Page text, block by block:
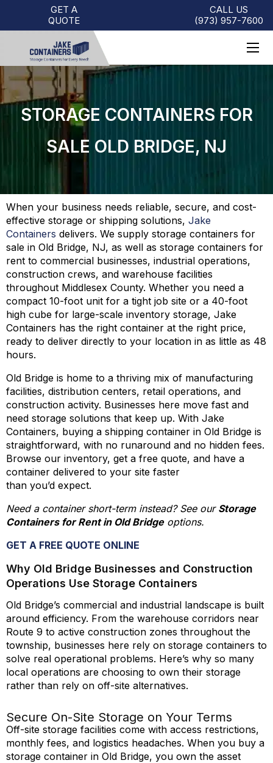
GET A
QUOTE
CALL US
(973)957-7600
STORAGE CONTAINERS FOR
SALE OLD BRIDGE, NJ
When your business needs reliable, secure, and cost-
effective storage or shipping solutions, Jake
Containers delivers. We supply storage containers for
sale in Old Bridge, NJ, as well as storage containers for
rent to commercial businesses, industrial operations,
construction crews, and warehouse facilities
throughout Middlesex County. Whether you need a
compact 10-foot unit for a tight job site or a 40-foot
high cube for large-scale inventory storage, Jake
Containers has the right container at the right price,
ready to deliver directly to your location in as little as 48
hours.
Old Bridge is home to a thriving mix of manufacturing
facilities, distribution centers, retail operations, and
construction activity. Businesses here move fast and
need storage solutions that keep up. With Jake
Containers, buying a shipping container in Old Bridge is
straightforward, with no runaround and no hidden fees.
Browse our inventory, get a free quote, and have a
container delivered to your site faster
than you’d expect.
Need a container short-term instead? See our Storage
Containers for Rent in Old Bridgeoptions.
GET A FREE QUOTE ONLINE
Why Old Bridge Businesses and Construction
Operations Use Storage Containers
Old Bridge’s commercial and industrial landscape is built
around efficiency. From the warehouse corridors near
Route 9 to active construction zones throughout the
township, businesses here rely on storage containers to
solve real operational problems. Here’s why so many
local operations are choosing to own their storage
rather than rely on off-site alternatives.
Secure On-Site Storage on Your Terms
Off-site storage facilities come with access restrictions,
monthly fees, and logistics headaches. When you buy a
storage container in Old Bridge, you own the asset